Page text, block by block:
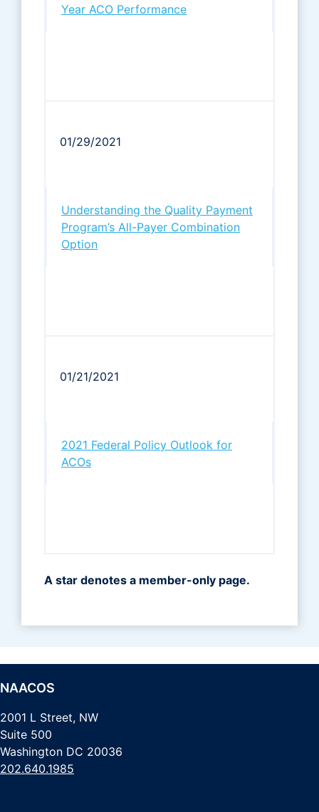
Year ACO Performance
01/29/2021
Understanding the Quality Payment
Program’s All-Payer Combination
Option
01/21/2021
2021 Federal Policy Outlook for
ACOs
A star denotes a member-only page.
NAACOS
2001 L Street, NW
Suite 500
Washington DC 20036
202.640.1985